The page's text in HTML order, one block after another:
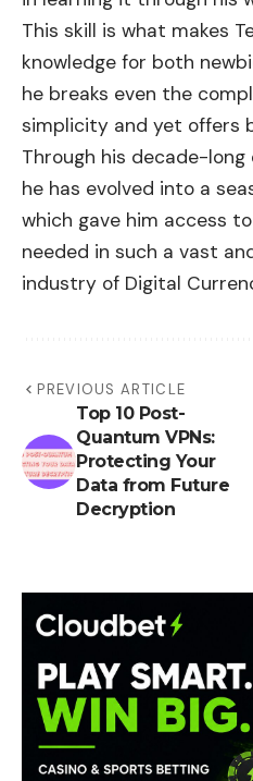
This skill is what makes
knowledge for both
he breaks even the
simplicity and yet offers
Through his decade-
he has evolved into a
which gave him access
needed in such a vast
industry of Digital
PREVIOUS ARTICLE
Top 10 Post-
Quantum VPNs:
Protecting Your
Data from Future
Decryption